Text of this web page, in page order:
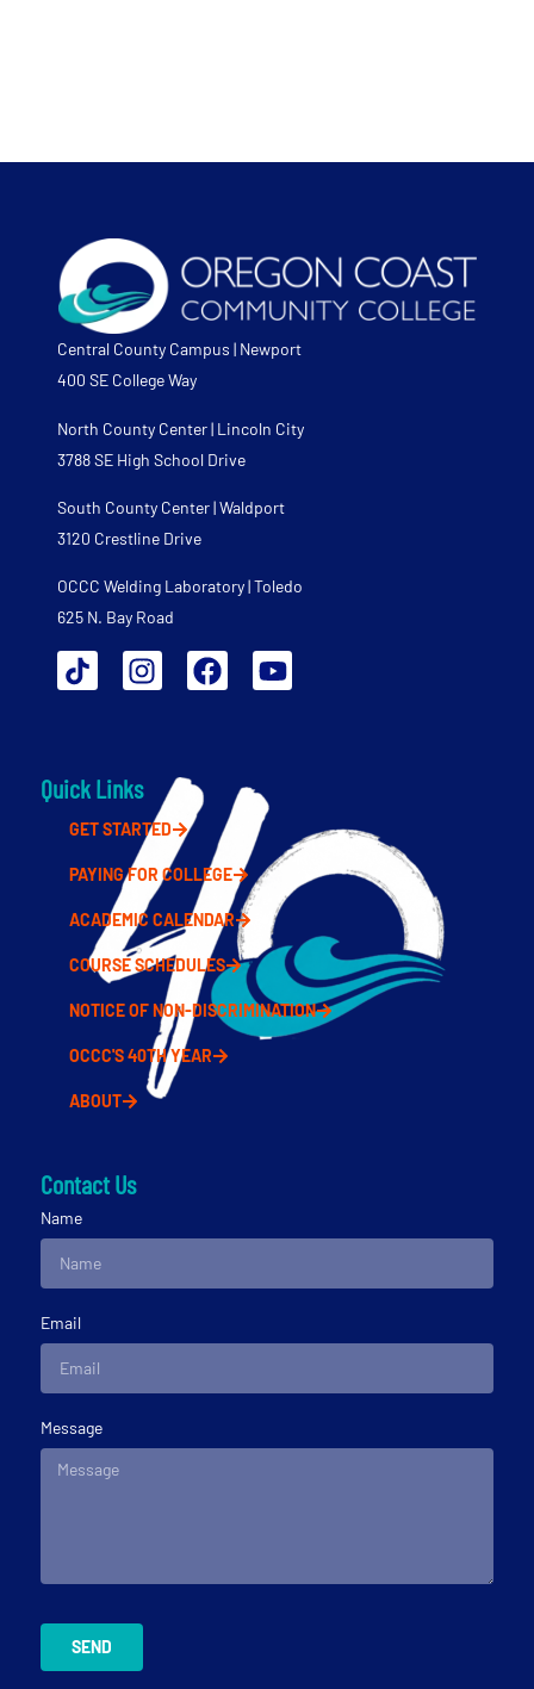
Central County Campus | Newport
400 SE College Way
North County Center | Lincoln City
3788 SE High School Drive
South County Center | Waldport
3120 Crestline Drive
OCCC Welding Laboratory | Toledo
625 N. Bay Road
Quick Links
GET STARTED
PAYING FOR COLLEGE
ACADEMIC CALENDAR
COURSE SCHEDULES
NOTICE OF NON-DISCRIMINATION
OCCC'S 40TH YEAR
ABOUT
Contact Us
Name
Email
Message
SEND